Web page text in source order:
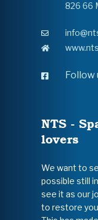
826 66
Follow
NTS -
lovers
We want to
possible still
see it as our
to restore